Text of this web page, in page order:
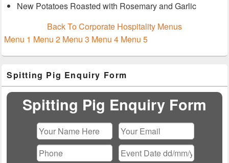
New Potatoes Roasted with Rosemary and Garlic
Back To Corporate Hospitality Menus
Menu 1 Menu 2 Menu 3 Menu 4 Menu 5
Sidebar
Widget
Area
Spitting Pig Enquiry Form
Spitting Pig Enquiry Form
Please leave this field empty.